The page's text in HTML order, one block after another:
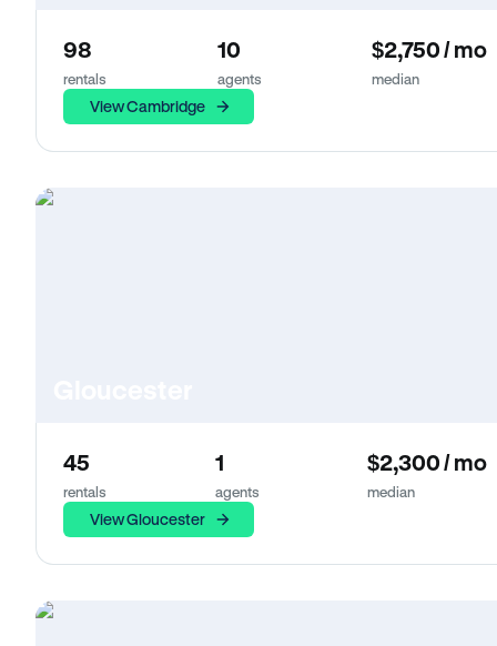
98
rentals
10
agents
$2,750 / mo
median
View Cambridge
45
rentals
1
agents
$2,300 / mo
median
View Gloucester